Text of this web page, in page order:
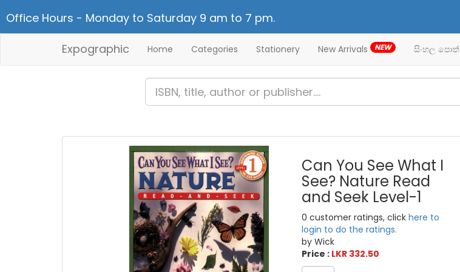
Office Hours - Monday to Saturday 9 am to 7 pm.
Expographic Home Categories Stationery New Arrivals NEW සිංහල පොත්
Can You See What I
See? Nature Read
and Seek Level-1
0 customer ratings, clickhere to
login to do the ratings.
by Wick
Price : LKR 332.50